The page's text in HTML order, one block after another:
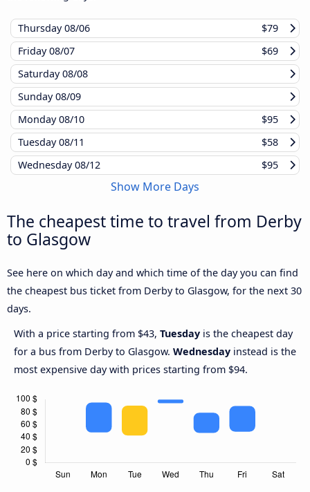
Thursday08/06
$79
Friday08/07
$69
Saturday08/08
Sunday08/09
Monday08/10
$95
Tuesday08/11
$58
Wednesday08/12 $95
Show More Days
The cheapest time to travel from Derby
to Glasgow
See here on which day and which time of the day you can find
the cheapest bus ticket from Derby to Glasgow, for the next 30
days.
With a price starting from $43, Tuesday is the cheapest day
for a bus from Derby to Glasgow. Wednesday instead is the
most expensive day with prices starting from $94.